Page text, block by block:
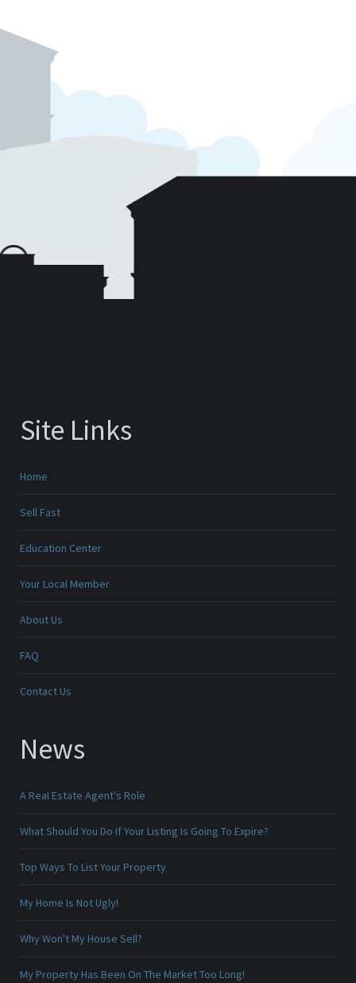
Site Links
Home
Sell Fast
Education Center
Your Local Member
About Us
FAQ
Contact Us
News
A Real Estate Agent's Role
What Should You Do If Your Listing Is Going To Expire?
Top Ways To List Your Property
My Home Is Not Ugly!
Why Won't My House Sell?
My Property Has Been On The Market Too Long!